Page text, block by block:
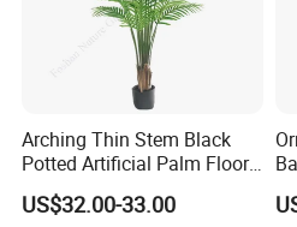
Arching Thin Stem Black
Potted Artificial Palm Floor
Tree Decor
US$32.00-33.00